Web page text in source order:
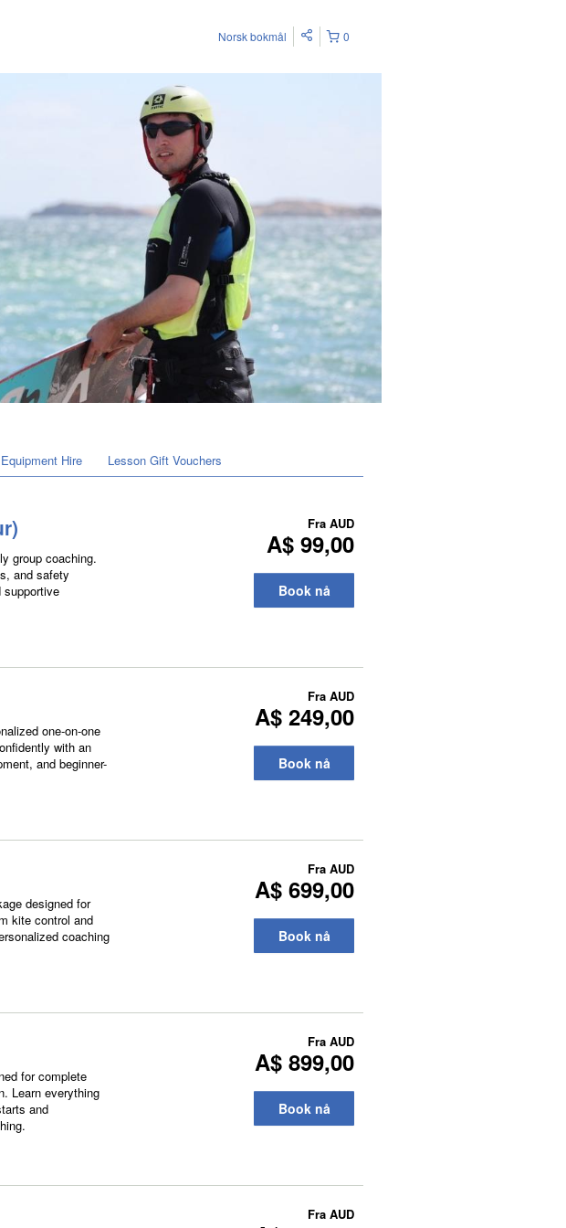
0
Norsk bokmål
Hire Lesson Gift Vouchers
group coaching.
and safety
Fra AUD
A$ 99,00
Book nå
one-on-one
with an
and beginner-
Fra AUD
A$ 249,00
Book nå
designed for
kite control and
coaching
Fra AUD
A$ 699,00
Book nå
for complete
Learn everything
and
Fra AUD
A$ 899,00
Book nå
Fra AUD